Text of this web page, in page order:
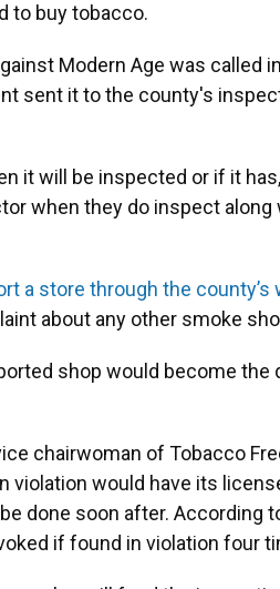
to buy tobacco.
Modern Age was called
sent it to the county's
it will be inspected or if it
when they do inspect
a store through the county’s
about any other smoke
shop would become
chairwoman of Tobacco
violation would have its
done soon after. According
if found in violation four